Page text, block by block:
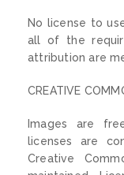
No license to
all of the
attribution are
CREATIVE
Images are
licenses are
Creative